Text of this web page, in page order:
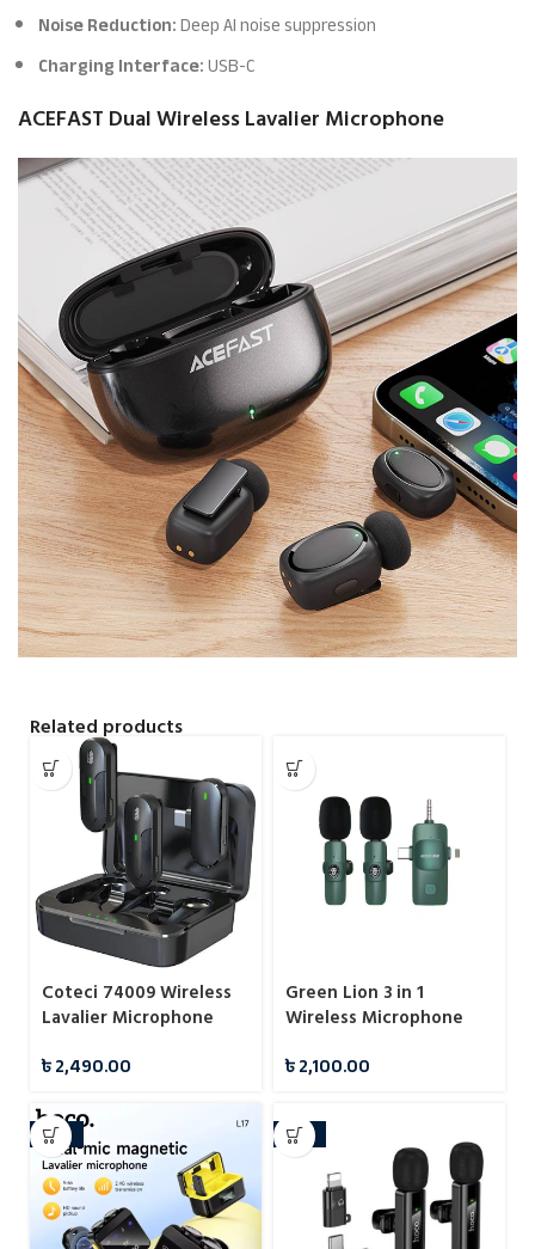
Noise Reduction:Deep AI noise suppression
Charging Interface:USB-C
ACEFAST Dual Wireless Lavalier Microphone
Related products
Coteci 74009 Wireless
Lavalier Microphone
৳2,490.00
Green Lion 3 in 1
Wireless Microphone
৳2,100.00
-22% -43%